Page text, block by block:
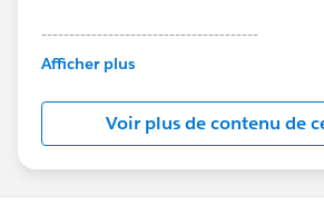
---------------------------------------
This group is maintained and
this group falls under the official
Statement:http://
us/investor/forward-looking-
statements/default.aspx
Afficher plus
Voir plus de contenu de